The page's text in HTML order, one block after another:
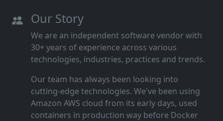
Our Story
We are an independent software vendor with
30+ years of experience across various
technologies, industries, practices and trends.
Our team has always been looking into
cutting‑edge technologies. We've been using
Amazon AWS cloud from its early days, used
containers in production way before Docker